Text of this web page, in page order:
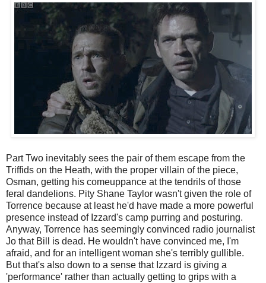
Part Two inevitably sees the pair of them escape from the
Triffids on the Heath, with the proper villain of the piece,
Osman, getting his comeuppance at the tendrils of those
feral dandelions. Pity Shane Taylor wasn't given the role of
Torrence because at least he'd have made a more powerful
presence instead of Izzard's camp purring and posturing.
Anyway, Torrence has seemingly convinced radio journalist
Jo that Bill is dead. He wouldn't have convinced me, I'm
afraid, and for an intelligent woman she's terribly gullible.
But that's also down to a sense that Izzard is giving a
'performance' rather than actually getting to grips with a